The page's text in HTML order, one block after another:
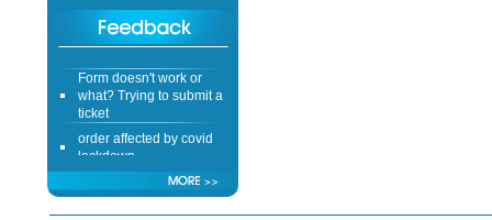
Form doesn't work or
what? Trying to submit a
ticket
order affected by covid
lockdown
Hi